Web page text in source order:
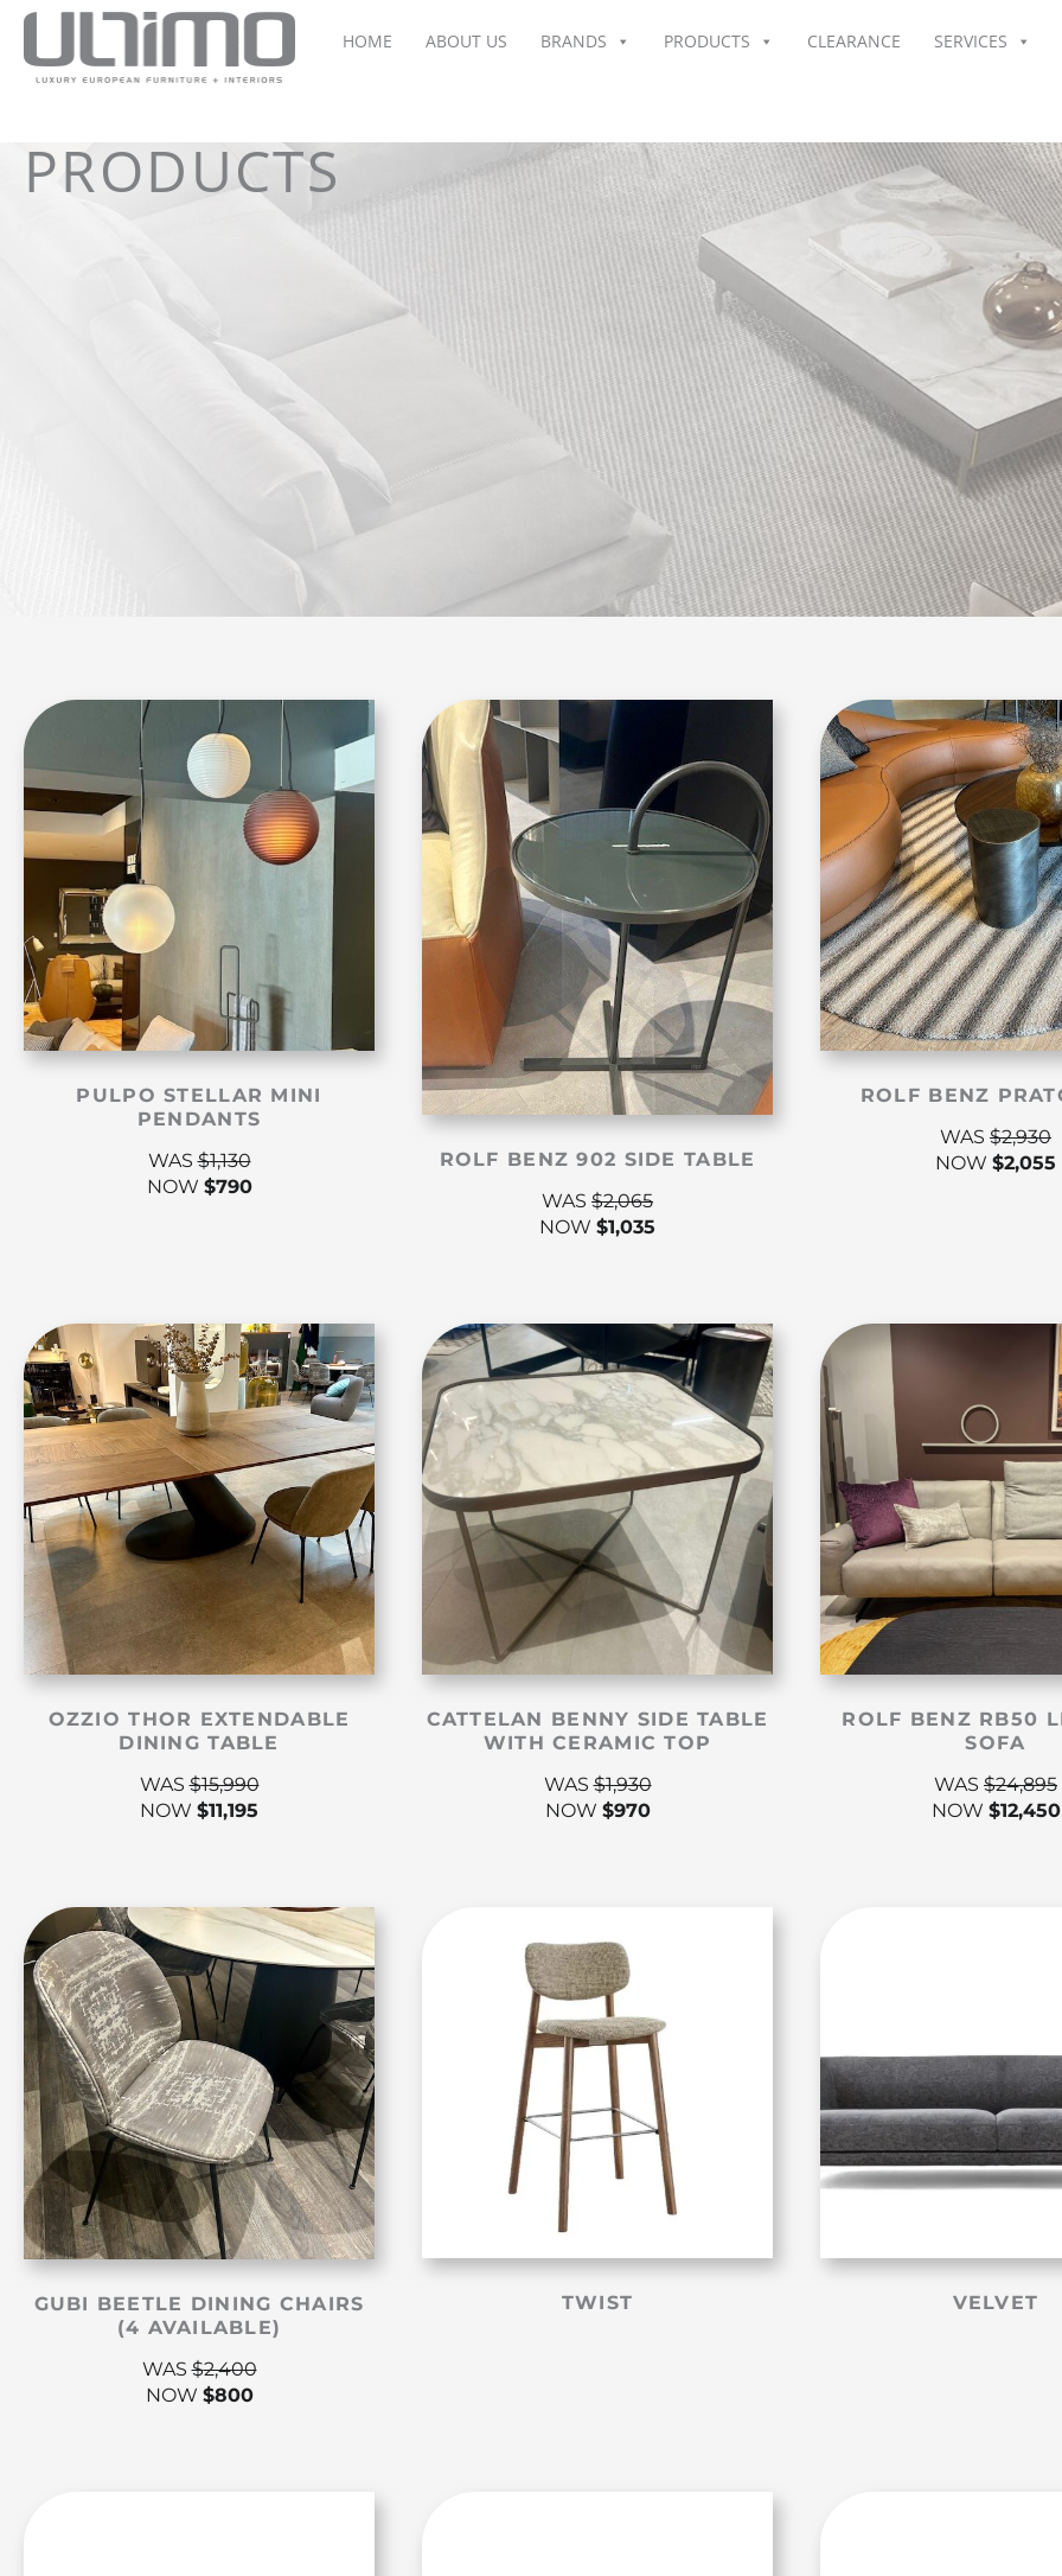
HOME ABOUT US BRANDS PRODUCTS CLEARANCE SERVICES
PRODUCTS
PULPO STELLAR MINI
PENDANTS
WAS$1,130
NOW $790
ROLF BENZ 902 SIDE TABLE
WAS $2,065
NOW $1,035
ROLF BENZ
WAS $2,930
NOW $2,055
OZZIO THOR EXTENDABLE
DINING TABLE
WAS$15,990
NOW $11,195
CATTELAN BENNY SIDE TABLE
WITH CERAMIC TOP
WAS$1,930
NOW $970
ROLF BENZ RB50
SOFA
WAS $24,895
NOW $12,450
GUBI BEETLE DINING CHAIRS
(4 AVAILABLE)
WAS$2,400
NOW $800
TWIST VELVET